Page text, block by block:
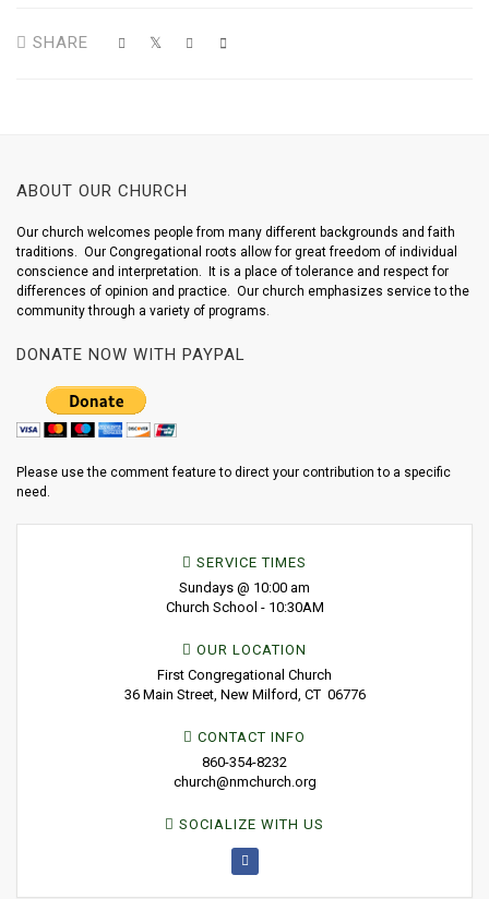
SHARE
ABOUT OUR CHURCH
Our church welcomes people from many different backgrounds and faith
traditions. Our Congregational roots allow for great freedom of individual
conscience and interpretation. It is a place of tolerance and respect for
differences of opinion and practice. Our church emphasizes service to the
community through a variety of programs.
DONATE NOW WITH PAYPAL
Please use the comment feature to direct your contribution to a specific
need.
SERVICE TIMES
Sundays @ 10:00 am
Church School - 10:30AM
OUR LOCATION
First Congregational Church
36 Main Street, New Milford, CT 06776
CONTACT INFO
860-354-8232
church@nmchurch.org
SOCIALIZE WITH US